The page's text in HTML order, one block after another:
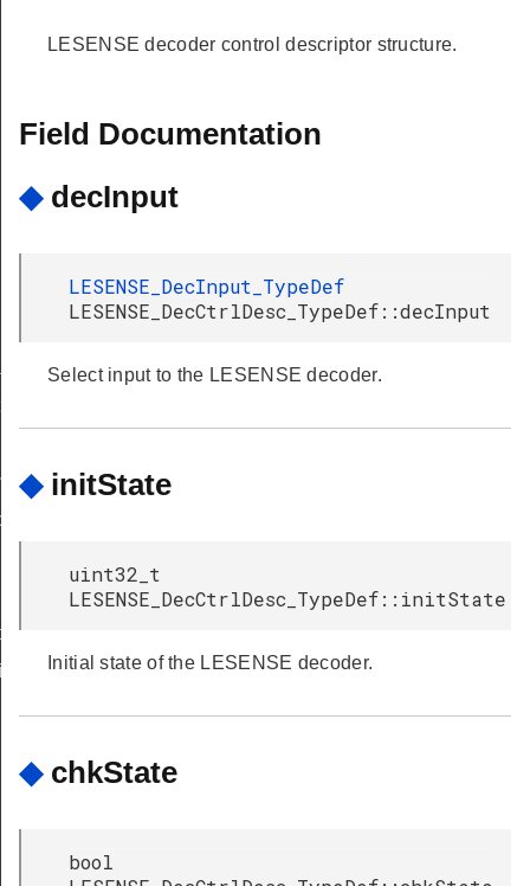
LESENSE decoder control descriptor structure.
Field Documentation
◆ decInput
LESENSE_DecInput_TypeDef
LESENSE_DecCtrlDesc_TypeDef::decInput
Select input to the LESENSE decoder.
◆ initState
uint32_t
LESENSE_DecCtrlDesc_TypeDef::initState
Initial state of the LESENSE decoder.
◆ chkState
bool